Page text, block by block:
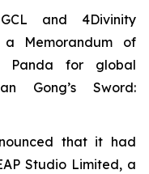
and 4Divinity
Memorandum of
Panda for global
Gong’s Sword:
that it had
Studio Limited, a